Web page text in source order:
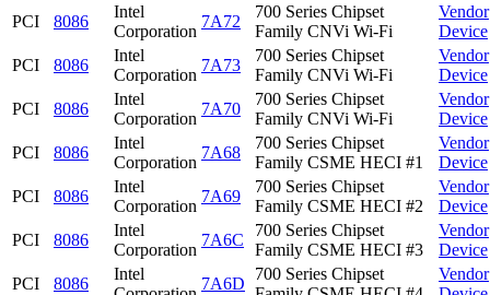
PCI
8086
Intel
Corporation
7A72
700 Series Chipset
Family CNVi Wi-Fi
Vendor
Device
PCI
8086
Intel
Corporation
7A73
700 Series Chipset
Family CNVi Wi-Fi
Vendor
Device
PCI
8086
Intel
Corporation
7A70
700 Series Chipset
Family CNVi Wi-Fi
Vendor
Device
PCI
8086
Intel
Corporation
7A68
700 Series Chipset
Family CSME HECI #1
Vendor
Device
PCI
8086
Intel
Corporation
7A69
700 Series Chipset
Family CSME HECI #2
Vendor
Device
PCI
8086
Intel
Corporation
7A6C
700 Series Chipset
Family CSME HECI #3
Vendor
Device
PCI
8086
Intel
7A6D
700 Series Chipset
Vendor